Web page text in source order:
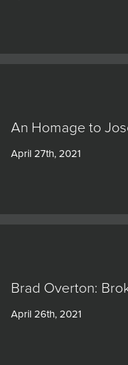
An Homage to
April 27th, 2021
Brad Overton:
April 26th, 2021